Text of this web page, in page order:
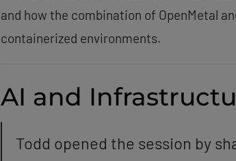
and how the combination of OpenMetal
containerized environments.
AI and
Todd opened the session by